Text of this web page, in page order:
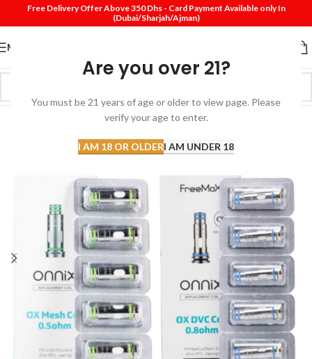
Are you over 21?
You must be 21 years of age or older to view page. Please
verify your age to enter.
I AM 18 OR OLDERI AM UNDER 18
Free Delivery Offer Above 350 Dhs - Card Payment Available only In
(Dubai/Sharjah/Ajman)
MENU